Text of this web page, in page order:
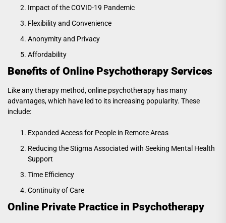
Impact of the COVID-19 Pandemic
Flexibility and Convenience
Anonymity and Privacy
Affordability
Benefits of Online Psychotherapy Services
Like any therapy method, online psychotherapy has many
advantages, which have led to its increasing popularity. These
include:
Expanded Access for People in Remote Areas
Reducing the Stigma Associated with Seeking Mental Health
Support
Time Efficiency
Continuity of Care
Online Private Practice in Psychotherapy